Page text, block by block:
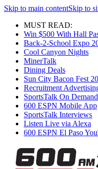
Skip to main contentSkip to
MUST READ:
Win $500 With Hall
Back-2-School Expo
Cool Canyon Nights
MinerTalk
Dining Deals
Sun City Bacon Fest
Recruitment
SportsTalk On Demand
600 ESPN Mobile App
SportsTalk Interviews
Listen Live via Alexa
600 ESPN El Paso